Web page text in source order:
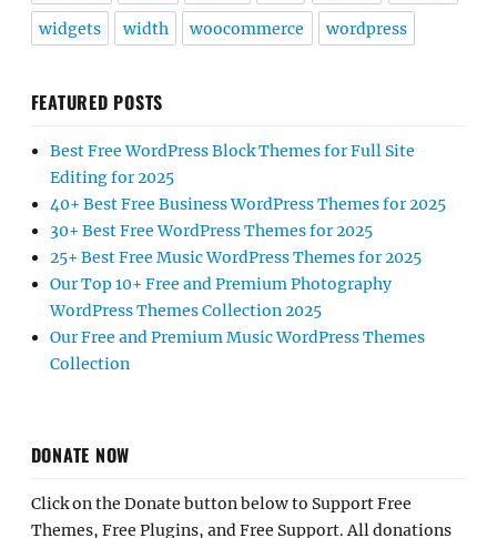
widgets width woocommerce wordpress
FEATURED POSTS
Best Free WordPress Block Themes for Full Site
Editing for 2025
40+ Best Free Business WordPress Themes for 2025
30+ Best Free WordPress Themes for 2025
25+ Best Free Music WordPress Themes for 2025
Our Top 10+ Free and Premium Photography
WordPress Themes Collection 2025
Our Free and Premium Music WordPress Themes
Collection
DONATE NOW
Click on the Donate button below to Support Free
Themes, Free Plugins, and Free Support. All donations